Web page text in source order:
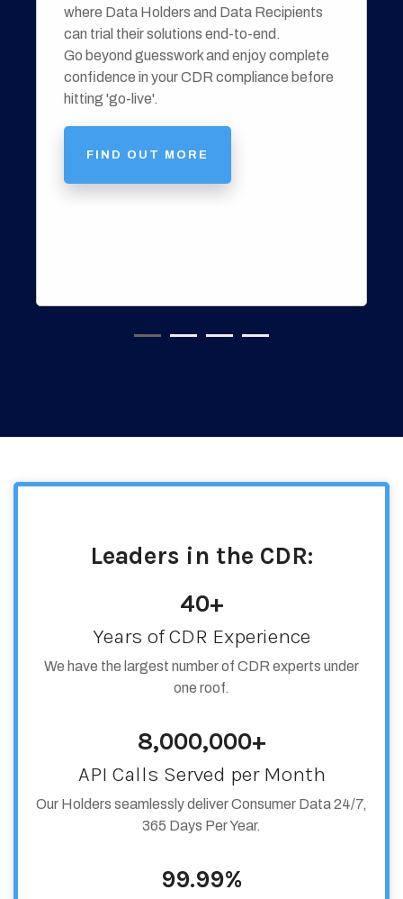
where Data Holders and Data Recipients
can trial their solutions end-to-end.
Go beyond guesswork and enjoy complete
confidence in your CDR compliance before
hitting 'go-live'.
FIND OUT MORE
Leaders in the CDR:
40+
Years of CDR Experience
We have the largest number of CDR experts under
one roof.
8,000,000+
API Calls Served per Month
Our Holders seamlessly deliver Consumer Data 24/7,
365 Days Per Year.
99.99%